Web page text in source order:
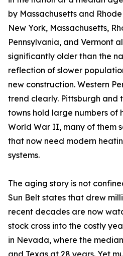
by Massachusetts and
New York, Massachusetts,
Pennsylvania, and Vermont
significantly older than the
reflection of slower
new construction. Western
trend clearly. Pittsburgh and
towns hold large numbers of
World War II, many of them
that now need modern
systems.
The aging story is not
Sun Belt states that drew
recent decades are now
stock cross into the costly
in Nevada, where the